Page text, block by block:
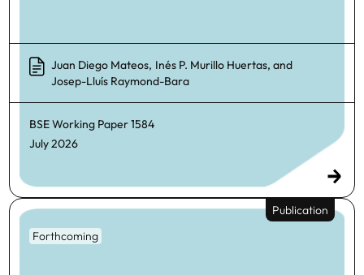
Juan Diego Mateos, Inés P. Murillo Huertas, and
Josep-Lluís Raymond-Bara
BSE Working Paper1584
July 2026
Publication
Forthcoming